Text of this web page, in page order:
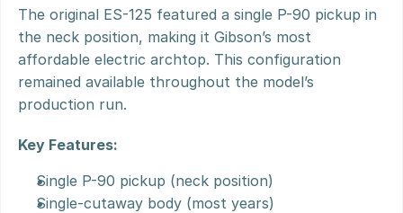
The original ES-125 featured a single P-90 pickup in
the neck position, making it Gibson’s most
affordable electric archtop. This configuration
remained available throughout the model’s
production run.
Key Features:
Single P-90 pickup (neck position)
Single-cutaway body (most years)